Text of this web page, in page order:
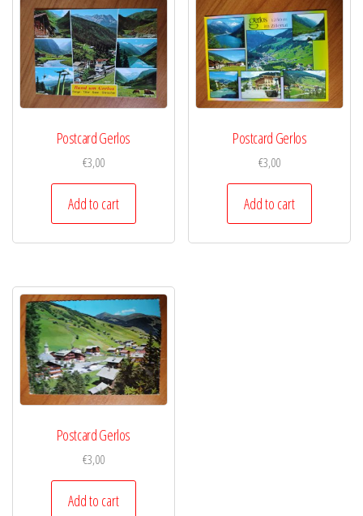
Postcard Gerlos
€3,00
Add to cart
Postcard Gerlos
€3,00
Add to cart
Postcard Gerlos
€3,00
Add to cart